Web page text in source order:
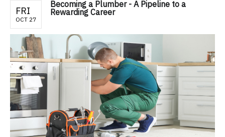
FRI
OCT 27
Becoming a Plumber - A Pipeline to a
Rewarding Career